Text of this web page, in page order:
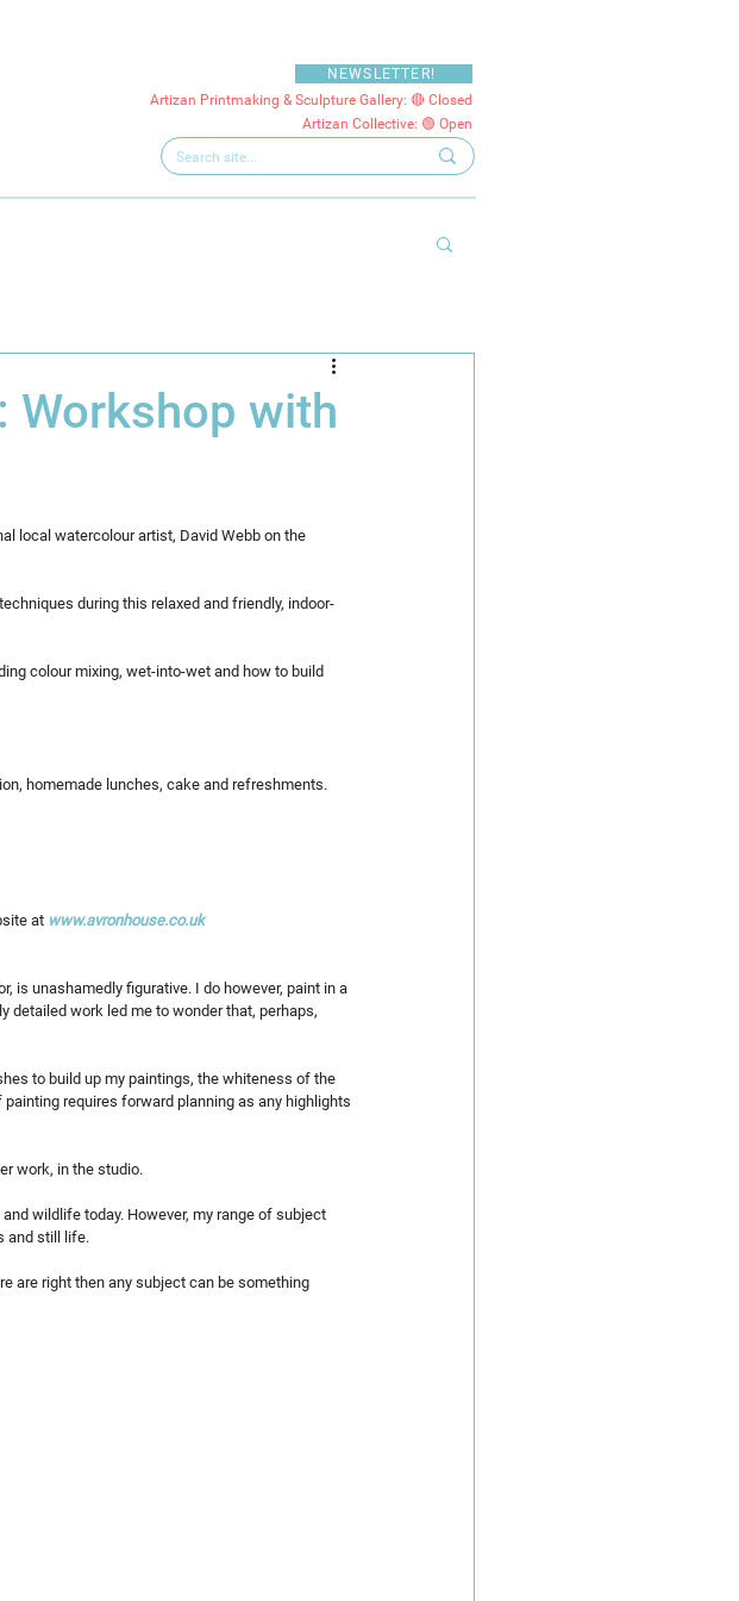
NEWSLETTER!
Artizan Printmaking & Sculpture Gallery: 🔴 Closed
Artizan Collective: 🟢 Open
Workshop with
local watercolour artist, David Webb on the
during this relaxed and friendly, indoor-
colour mixing, wet-into-wet and how to build
homemade lunches, cake and refreshments.
at www.avronhouse.co.uk
is unashamedly figurative. I do however, paint in a
detailed work led me to wonder that, perhaps,
to build up my paintings, the whiteness of the
requires forward planning as any highlights
work, in the studio.
wildlife today. However, my range of subject
and still life.
are right then any subject can be something